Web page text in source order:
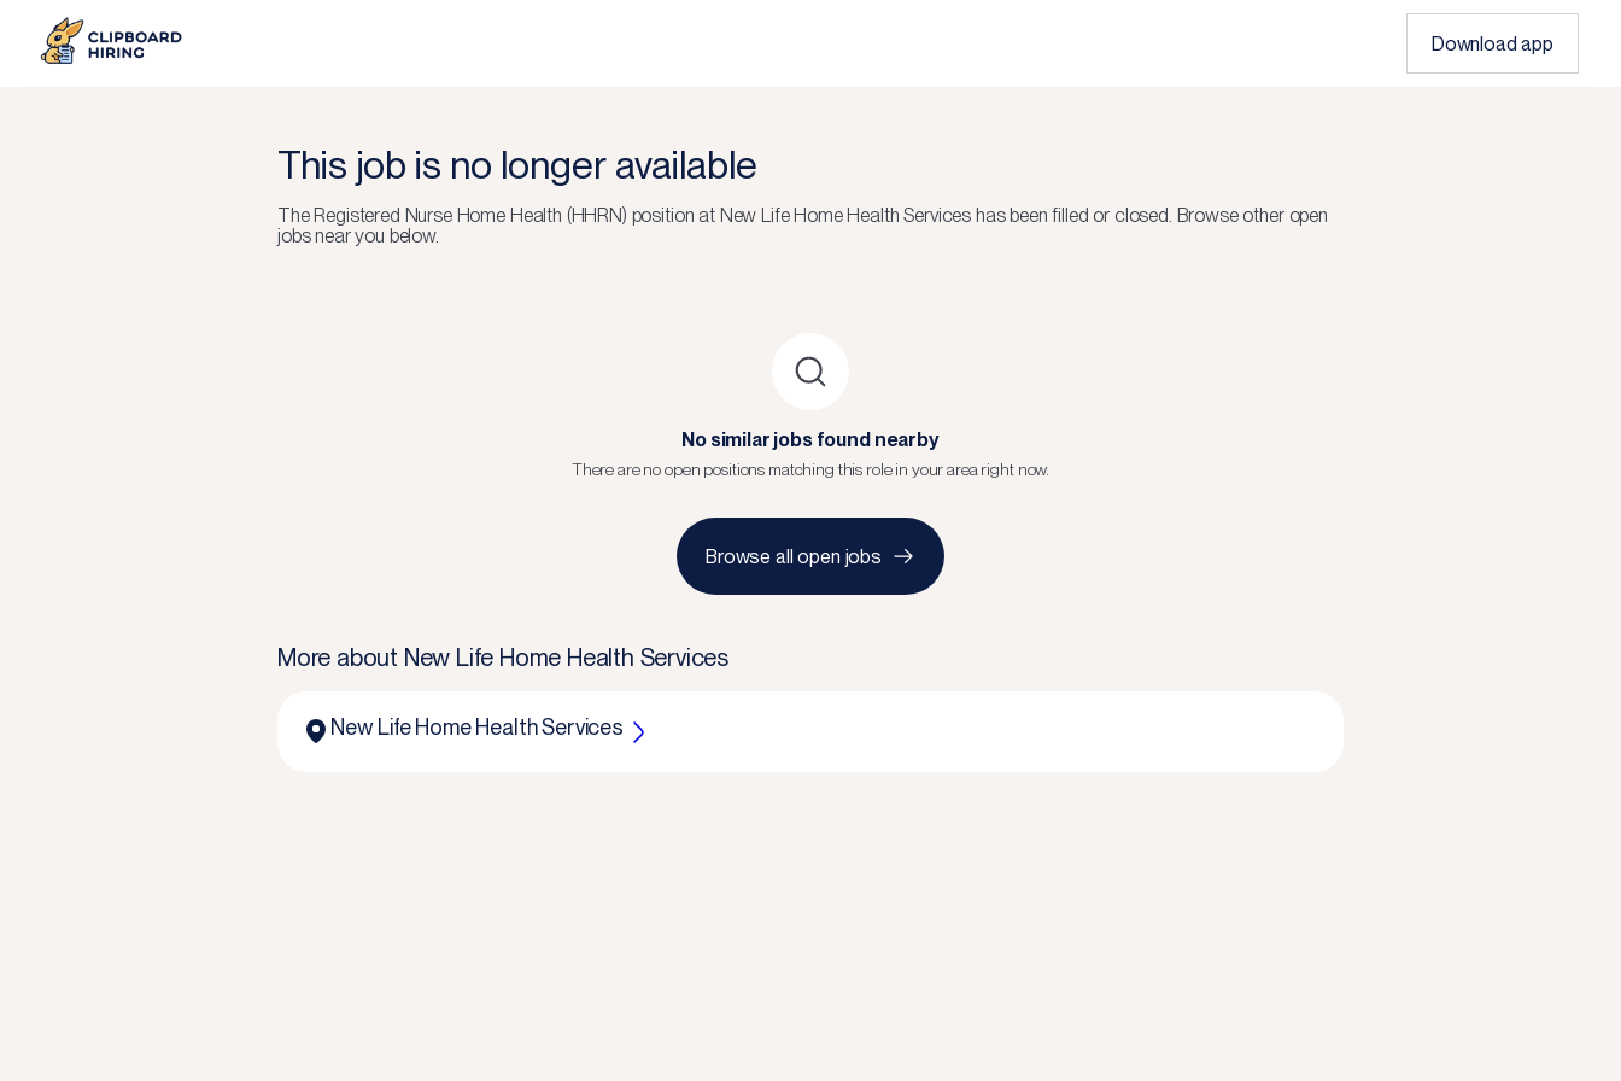
Download app
This job is no longer available
TheRegistered Nurse Home Health (HHRN) position at New Life Home Health Services has been filled or closed. Browse other open
jobs near you below.
No similar jobs found nearby
There are no open positions matching this role in your area right now.
Browse all open jobs
More about New Life Home Health Services
New Life Home Health Services